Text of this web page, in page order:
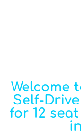
Welcome
Self-
for 12